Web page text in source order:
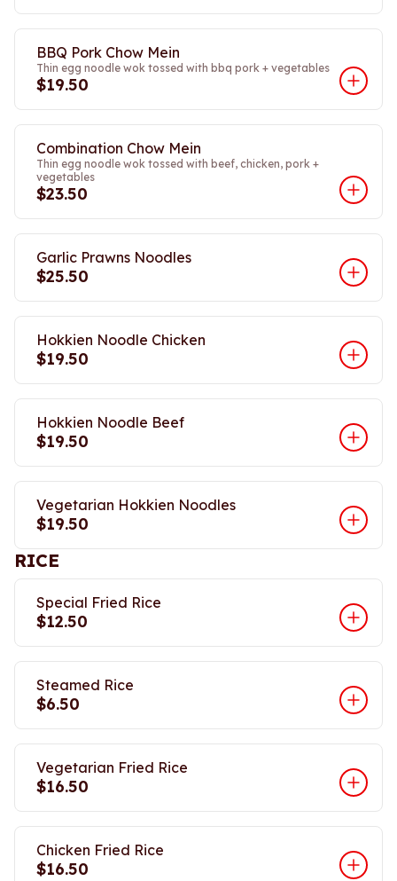
BBQ Pork Chow Mein
Thin egg noodle wok tossed with bbq pork + vegetables
$19.50
Combination Chow Mein
Thin egg noodle wok tossed with beef, chicken, pork +
vegetables
$23.50
Garlic Prawns Noodles
$25.50
Hokkien Noodle Chicken
$19.50
Hokkien Noodle Beef
$19.50
Vegetarian Hokkien Noodles
$19.50
RICE
Special Fried Rice
$12.50
Steamed Rice
$6.50
Vegetarian Fried Rice
$16.50
Chicken Fried Rice
$16.50